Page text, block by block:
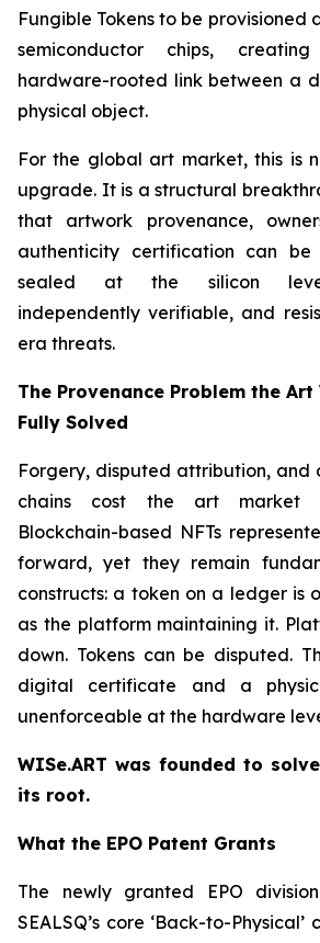
Fungible Tokens to be provisioned
semiconductor chips,
hardware-rooted link between a
physical object.
For the global art market, this is
upgrade. It is a structural
that artwork provenance,
authenticity certification can be
sealed at the silicon
independently verifiable, and
era threats.
The Provenance Problem the
Fully Solved
Forgery, disputed attribution, and
chains cost the art market
Blockchain-based NFTs
forward, yet they remain
constructs: a token on a ledger is
as the platform maintaining it.
down. Tokens can be disputed.
digital certificate and a
unenforceable at the hardware
WISe.ART was founded to
its root.
What the EPO Patent Grants
The newly granted EPO
SEALSQ’s core ‘Back-to-